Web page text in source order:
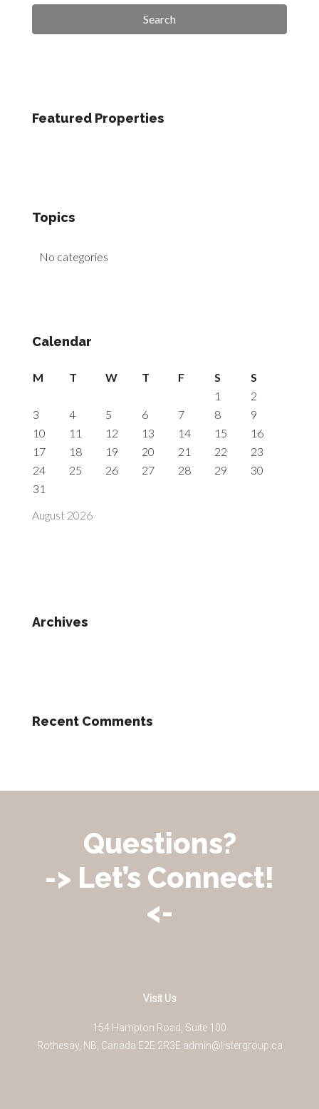
Search
Featured Properties
Topics
No categories
Calendar
August 2026
M T W T F S
S
1
2
3
4 5 6 7 8
9
10
11 12 13 14 15
16
17
18 19 20 21 22
23
24
25 26 27 28 29
30
31
Archives
Recent Comments
Questions?
-> Let’s Connect!
<-
Visit Us
154 Hampton Road, Suite 100
Rothesay, NB Canada E2E 2R3E admin@listergroup.ca